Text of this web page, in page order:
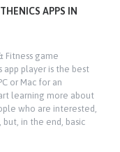
APPS IN
Fitness game
app player is the best
or Mac for an
learning more about
who are interested,
in the end, basic